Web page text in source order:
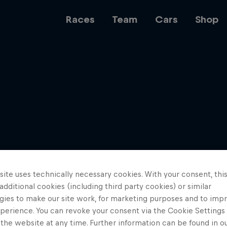
Races Team Cars Shop
Careers
uses technically necessary cookies. With your consent,
cookies (including third party cookies) or similar
to make our site work, for marketing purposes and to
You can revoke your consent via the Cookie
website at any time. Further information can be found in